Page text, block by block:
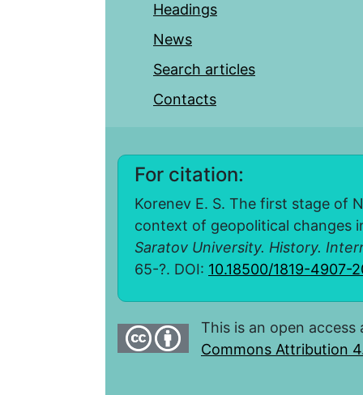
Headings
News
Search articles
Contacts
For citation:
Korenev E. S. The first stage of
context of geopolitical changes
Saratov University. History.
65-?. DOI: 10.18500/1819-4907-
This is an open
Commons Attribution